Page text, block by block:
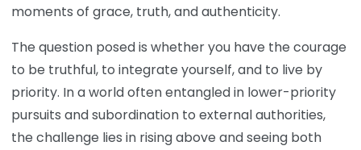
moments of grace, truth, and authenticity.
The question posed is whether you have the courage
to be truthful, to integrate yourself, and to live by
priority. In a world often entangled in lower-priority
pursuits and subordination to external authorities,
the challenge lies in rising above and seeing both